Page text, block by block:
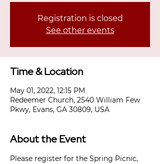
Registration is closed
See other events
Time & Location
May 01, 2022, 12:15 PM
Redeemer Church, 2540 William Few
Pkwy, Evans, GA 30809, USA
About the Event
Please register for the Spring Picnic,